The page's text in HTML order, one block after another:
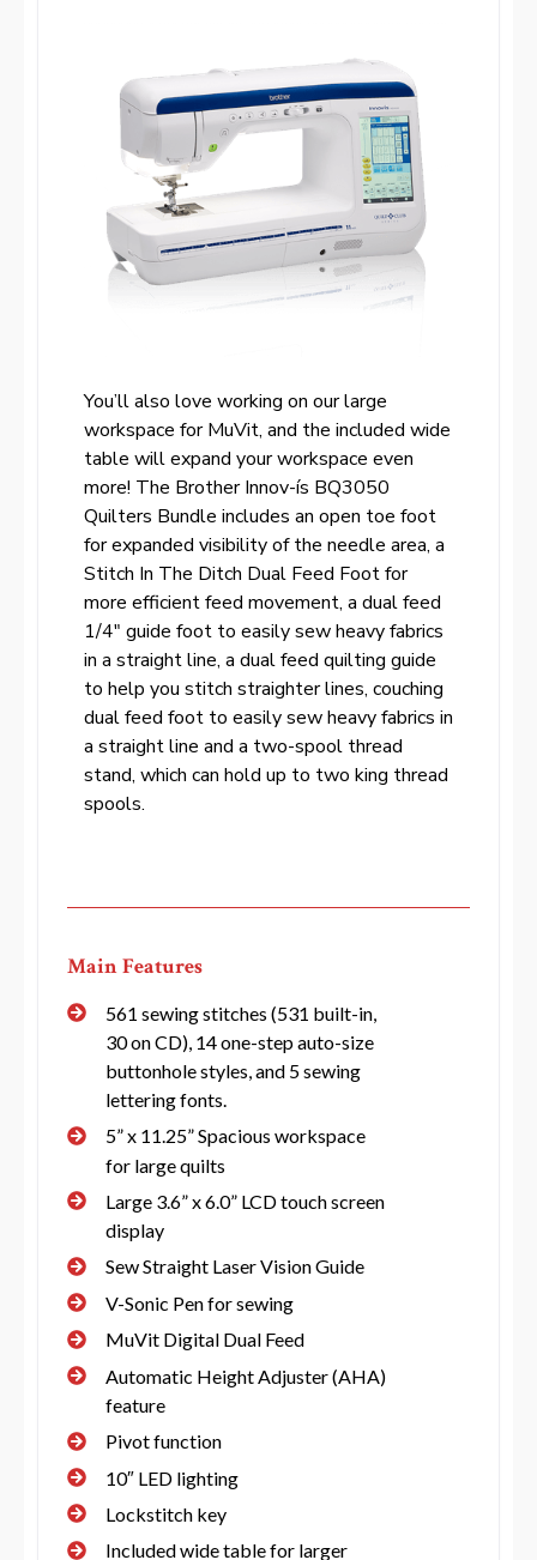
You’ll also love working on our large
workspace for MuVit, and the included wide
table will expand your workspace even
more! The Brother Innov-ís BQ3050
Quilters Bundle includes an open toe foot
for expanded visibility of the needle area, a
Stitch In The Ditch Dual Feed Foot for
more efficient feed movement, a dual feed
1/4″ guide foot to easily sew heavy fabrics
in a straight line, a dual feed quilting guide
to help you stitch straighter lines, couching
dual feed foot to easily sew heavy fabrics in
a straight line and a two-spool thread
stand, which can hold up to two king thread
spools.
Main Features
561 sewing stitches (531 built-in,
30 on CD), 14 one-step auto-size
buttonhole styles, and 5 sewing
lettering fonts.
5” x 11.25” Spacious workspace
for large quilts
Large 3.6” x 6.0” LCD touch screen
display
Sew Straight Laser Vision Guide
V-Sonic Pen for sewing
MuVit Digital Dual Feed
Automatic Height Adjuster (AHA)
feature
Pivot function
10″ LED lighting
Lockstitch key
Included wide table for larger